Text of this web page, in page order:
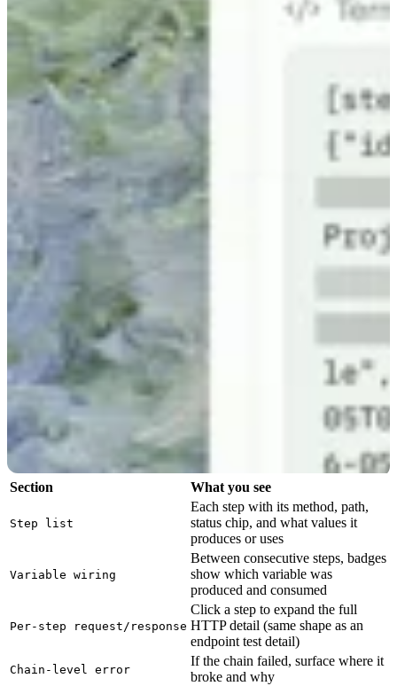
Section What you see
Step list
Each step with its method, path,
status chip, and what values it
produces or uses
Variable wiring
Between consecutive steps, badges
show which variable was
produced and consumed
Per-step request/response
Click a step to expand the full
HTTP detail (same shape as an
endpoint test detail)
Chain-level error
If the chain failed, surface where it
broke and why